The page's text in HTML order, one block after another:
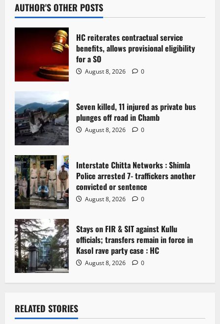
v
i
g
a
t
i
o
n
AUTHOR'S OTHER POSTS
HC reiterates contractual service
benefits, allows provisional eligibility
for a SO
August 8, 2026 0
Seven killed, 11 injured as private bus
plunges off road in Chamb
August 8, 2026 0
Interstate Chitta Networks : Shimla
Police arrested 7- traffickers another
convicted or sentence
August 8, 2026 0
Stays on FIR & SIT against Kullu
officials; transfers remain in force in
Kasol rave party case : HC
August 8, 2026 0
RELATED STORIES